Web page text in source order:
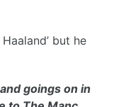
but he
goings on in